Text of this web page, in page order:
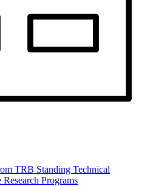
TRB Standing Technical
Programs